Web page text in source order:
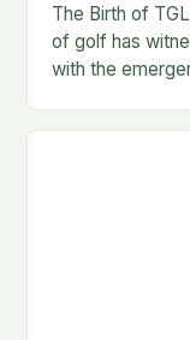
The Birth of
of golf has
with the